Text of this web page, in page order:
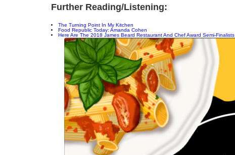
Further Reading/Listening:
The Turning Point In My Kitchen
Food Republic Today: Amanda Cohen
Here Are The 2018 James Beard Restaurant And Chef Award Semi-Finalists